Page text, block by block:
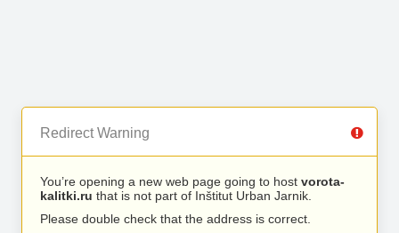
Redirect Warning
You’re opening a new web page going to host vorota-
kalitki.ru that is not part of Inštitut Urban Jarnik.
Please double check that the address is correct.